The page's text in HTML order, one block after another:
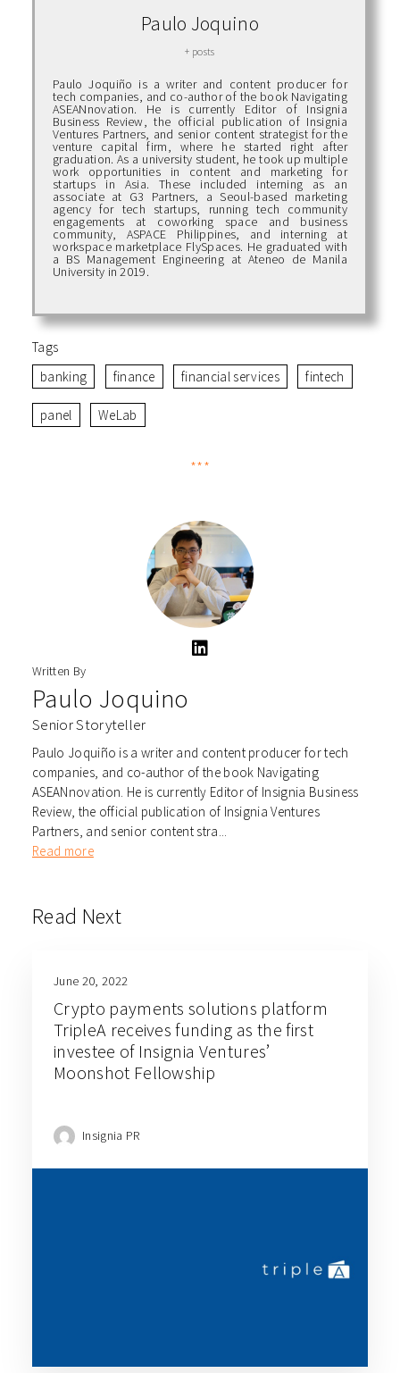
Paulo Joquino
+ posts
Paulo Joquiño is a writer and content producer for
tech companies, and co-author of the book Navigating
ASEANnovation. He is currently Editor of Insignia
Business Review, the official publication of Insignia
Ventures Partners, and senior content strategist for the
venture capital firm, where he started right after
graduation. As a university student, he took up multiple
work opportunities in content and marketing for
startups in Asia. These included interning as an
associate at G3 Partners, a Seoul-based marketing
agency for tech startups, running tech community
engagements at coworking space and business
community, ASPACE Philippines, and interning at
workspace marketplace FlySpaces. He graduated with
a BS Management Engineering at Ateneo de Manila
University in 2019.
Tags
banking
finance financial services fintech
panel WeLab
***
Written By
Paulo Joquino
Senior Storyteller
Paulo Joquiño is a writer and content producer for tech
companies, and co-author of the book Navigating
ASEANnovation. He is currently Editor of Insignia Business
Review, the official publication of Insignia Ventures
Partners, and senior content stra...
Read more
Read Next
June 20, 2022
Crypto payments solutions platform
TripleA receives funding as the first
investee of Insignia Ventures’
Moonshot Fellowship
Insignia PR